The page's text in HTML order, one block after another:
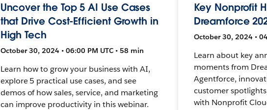
Uncover the Top 5 AI Use Cases
that Drive Cost-Efficient Growth in
High Tech
October 30, 2024 • 06:00 PM UTC • 58 min
Learn how to grow your business with AI,
explore 5 practical use cases, and see
demos of how sales, service, and marketing
can improve productivity in this webinar.
Key Nonprofit
Dreamforce
October 30, 2024 •
Learn about key
moments from
Agentforce,
customer
with Nonprofit